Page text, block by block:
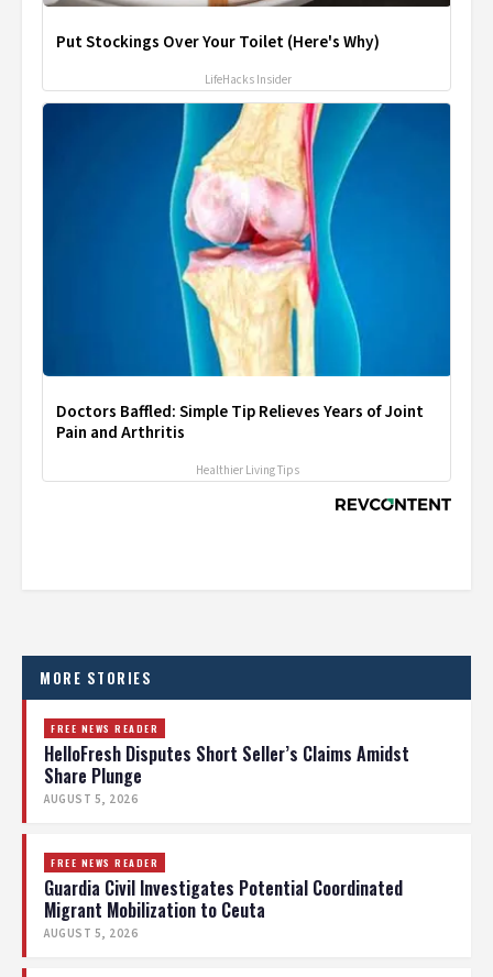
Put Stockings Over Your Toilet (Here's Why)
LifeHacks Insider
Doctors Baffled: Simple Tip Relieves Years of Joint
Pain and Arthritis
Healthier Living Tips
MORE STORIES
FREE NEWS READER
HelloFresh Disputes Short Seller’s Claims Amidst
Share Plunge
AUGUST 5, 2026
FREE NEWS READER
Guardia Civil Investigates Potential Coordinated
Migrant Mobilization to Ceuta
AUGUST 5, 2026